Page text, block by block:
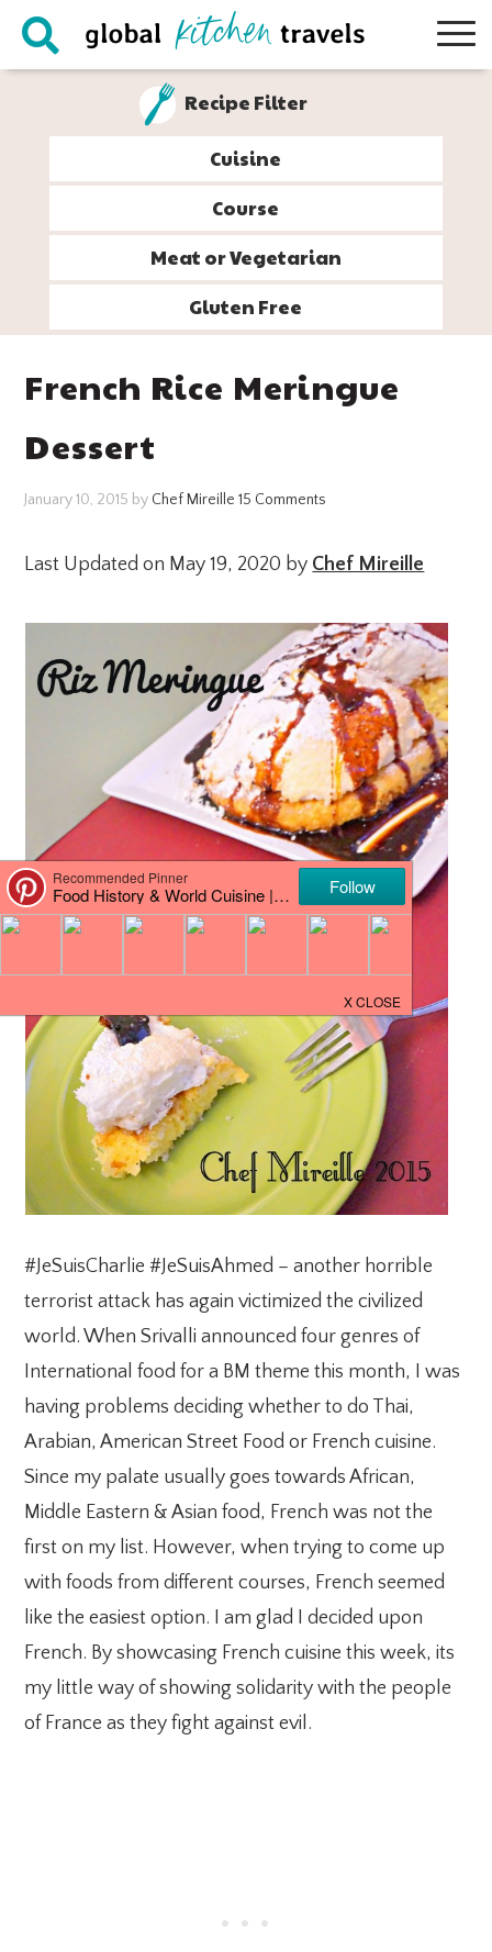
Skip
Skip
Skip
Skip
Recipe Filter
Cuisine
Course
Meat or Vegetarian
Gluten Free
French Rice Meringue
Dessert
January 10, 2015 by Chef Mireille 15 Comments
Last Updated on May 19, 2020 by Chef Mireille
#JeSuisCharlie #JeSuisAhmed – another horrible
terrorist attack has again victimized the civilized
world. When Srivalli announced four genres of
International food for a BM theme this month, I was
having problems deciding whether to do Thai,
Arabian, American Street Food or French cuisine.
Since my palate usually goes towards African,
Middle Eastern & Asian food, French was not the
first on my list. However, when trying to come up
with foods from different courses, French seemed
like the easiest option. I am glad I decided upon
French. By showcasing French cuisine this week, its
my little way of showing solidarity with the people
of France as they fight against evil.